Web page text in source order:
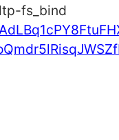
fs_bind